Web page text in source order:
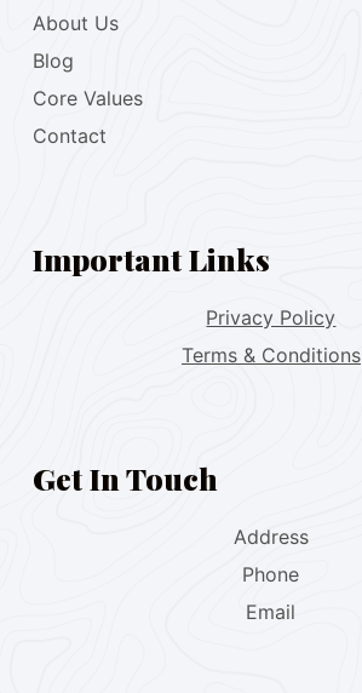
About Us
Blog
Core Values
Contact
Important Links
Privacy Policy
Terms & Conditions
Get In Touch
Address
Phone
Email